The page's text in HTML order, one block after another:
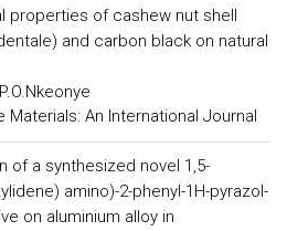
properties of cashew nut shell
and carbon black on natural
Materials: An International Journal
of a synthesized novel 1,5-
amino)-2-phenyl-1H-pyrazol-
on aluminium alloy in